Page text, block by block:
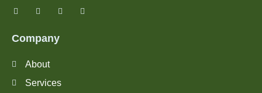
Company
About
Services